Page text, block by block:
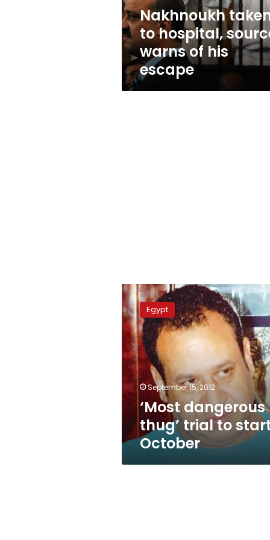
his
escapeNakhnoukh
to hospital,
warns of his
escape
‘Most
dangerous
thug’
trial
start
October
Egypt
September 15, 2012
‘Most dangerous
thug’ trial to
October